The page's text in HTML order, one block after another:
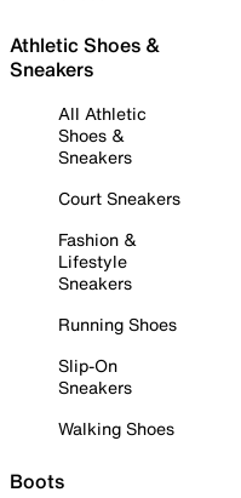
Athletic Shoes &
Sneakers
All Athletic
Shoes &
Sneakers
Court Sneakers
Fashion &
Lifestyle
Sneakers
Running Shoes
Slip-On
Sneakers
Walking Shoes
Boots